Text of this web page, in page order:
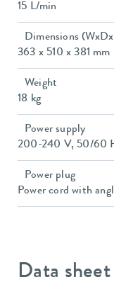
15 L/min
Dimensions
363 x 510 x 381 mm
Weight
18 kg
Power supply
200-240 V, 50/60
Power plug
Power cord with
Data sheet